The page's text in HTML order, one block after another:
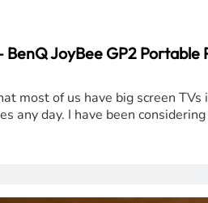
BenQ JoyBee GP2
most of us have big screen
any day. I have been